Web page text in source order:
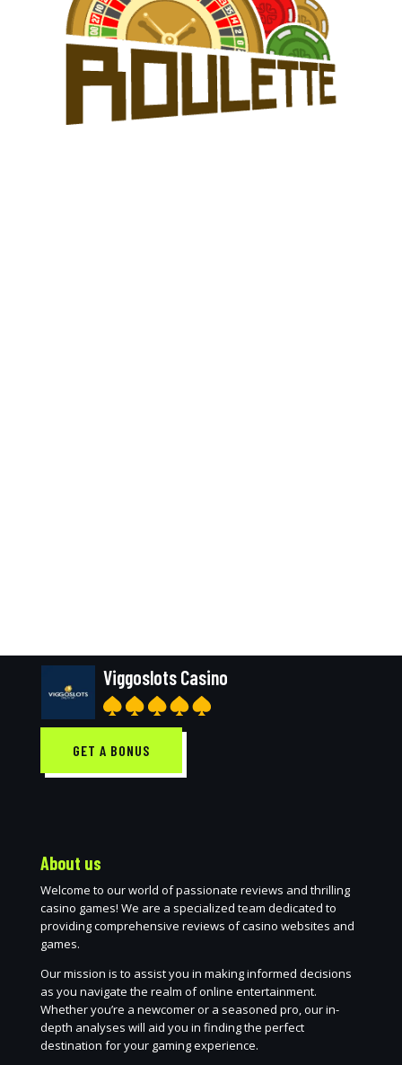
Viggoslots Casino
GET A BONUS
About us
Welcome to our world of passionate reviews and thrilling
casino games! We are a specialized team dedicated to
providing comprehensive reviews of casino websites and
games.
Our mission is to assist you in making informed decisions
as you navigate the realm of online entertainment.
Whether you’re a newcomer or a seasoned pro, our in-
depth analyses will aid you in finding the perfect
destination for your gaming experience.